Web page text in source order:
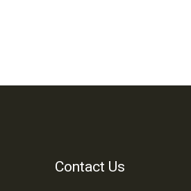
Contact Us